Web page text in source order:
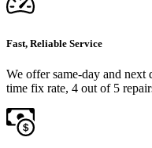
Fast, Reliable Service
We offer same-day and
time fix rate, 4 out of 5